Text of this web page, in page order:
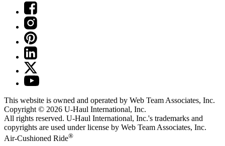
This website is owned and operated by Web Team Associates, Inc.
Copyright © 2026 U-Haul International, Inc.
All rights reserved. U-Haul International, Inc.'s trademarks and
copyrights are used under license by Web Team Associates, Inc.
Air-Cushioned Ride®